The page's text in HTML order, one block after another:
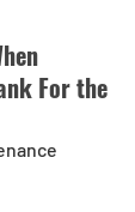
For the